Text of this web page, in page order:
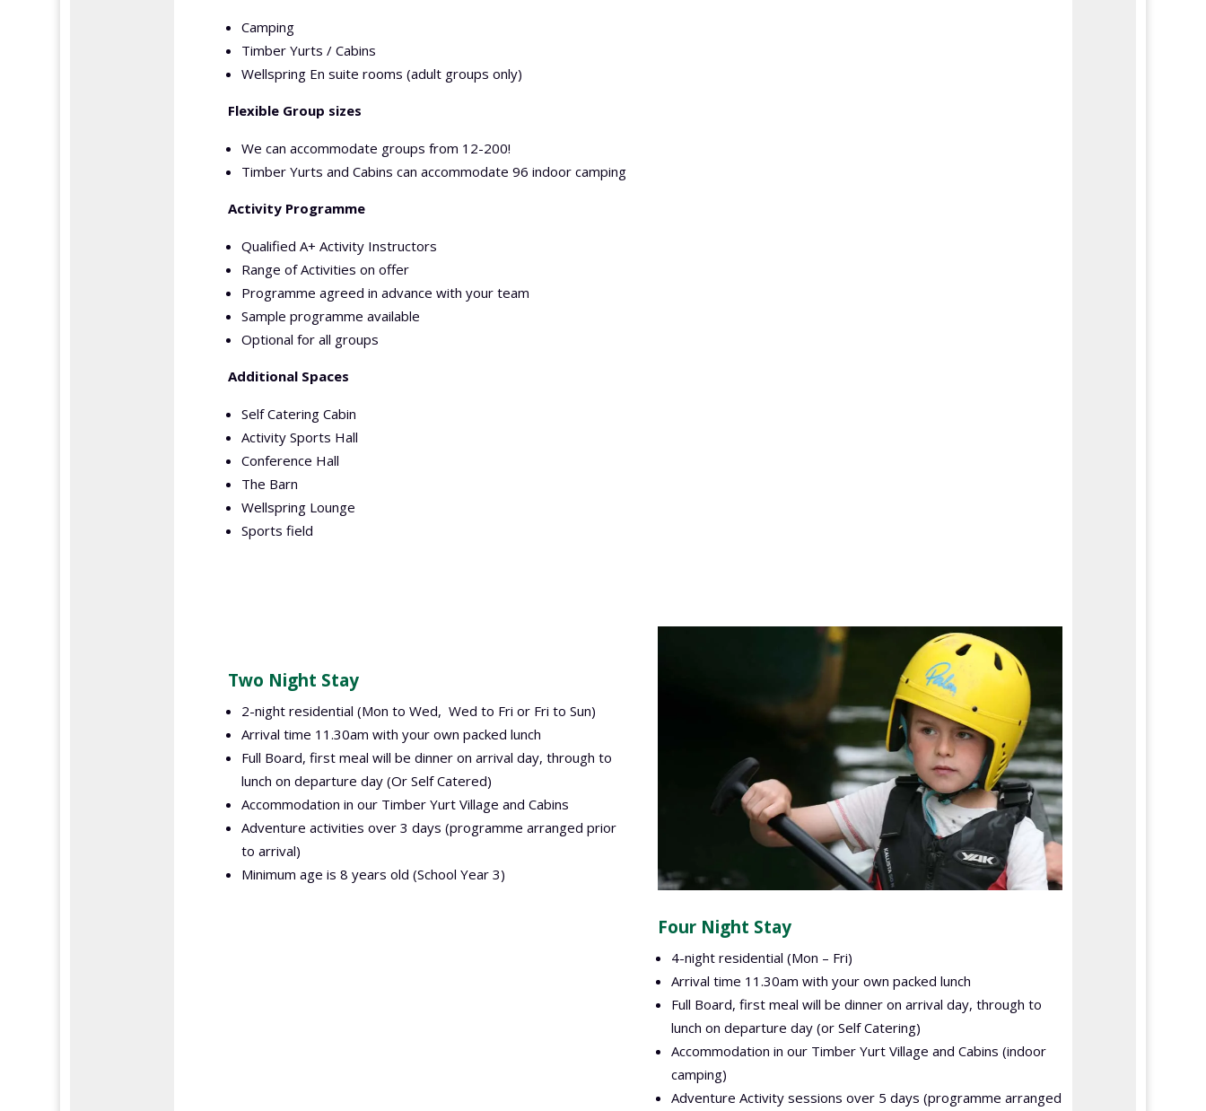
Camping
Timber Yurts / Cabins
Wellspring En suite rooms (adult groups only)
Flexible Group sizes
We can accommodate groups from 12-200!
Timber Yurts and Cabins can accommodate 96 indoor camping
Activity Programme
Qualified A+ Activity Instructors
Range of Activities on offer
Programme agreed in advance with your team
Sample programme available
Optional for all groups
Additional Spaces
Self Catering Cabin
Activity Sports Hall
Conference Hall
The Barn
Wellspring Lounge
Sports field
Two Night Stay
2-night residential (Mon to Wed, Wed to Fri or Fri to Sun)
Arrival time 11.30am with your own packed lunch
Full Board, first meal will be dinner on arrival day, through to
lunch on departure day (Or Self Catered)
Accommodation in our Timber Yurt Village and Cabins
Adventure activities over 3 days (programme arranged prior
to arrival)
Minimum age is 8 years old (School Year 3)
Four Night Stay
4-night residential (Mon – Fri)
Arrival time 11.30am with your own packed lunch
Full Board, first meal will be dinner on arrival day, through to
lunch on departure day (or Self Catering)
Accommodation in our Timber Yurt Village and Cabins (indoor
camping)
Adventure Activity sessions over 5 days (programme arranged